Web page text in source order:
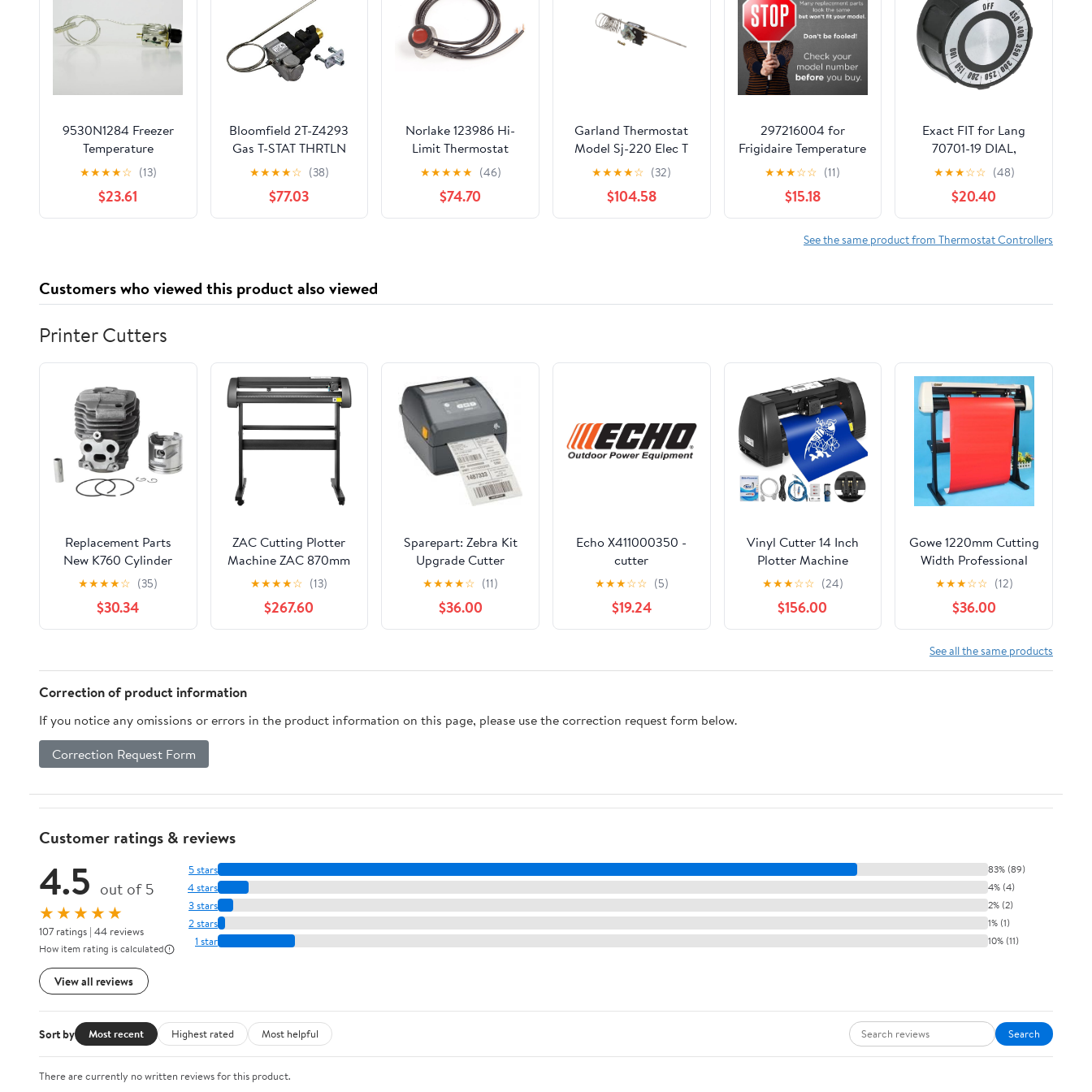
9530N1284 Freezer
Temperature
Thermostat Control
for True Ranco 800312
★★★★☆ (13)
$23.61
Bloomfield 2T-Z4293
Gas T-STAT THRTLN
W/Y7590
★★★★☆ (38)
$77.03
Norlake 123986 Hi-
Limit Thermostat
★★★★★ (46)
$74.70
Garland Thermostat
Model Sj-220 Elec T
1948302 - Genuine
OEM Replacement
Part
★★★★☆ (32)
$104.58
297216004 for
Frigidaire Temperature
Control Thermostat
216788100 - Only
Compatible with
Specific Models
★★★☆☆ (11)
$15.18
Exact FIT for Lang
70701-19 DIAL,
Thermostat (100-
450F, Flat RT) -
Replacement Part BY
MAVRIK
★★★☆☆ (48)
$20.40
See the same product from Thermostat Controllers
Customers who viewed this product also viewed
Printer Cutters
Replacement Parts
New K760 Cylinder
Kits Fit for K750 K760
K770 Cutter
581476103 581476102
520757304
★★★★☆ (35)
$30.34
ZAC Cutting Plotter
Machine ZAC 870mm
Vinyl Cutter Machine
34.25 inch Paper Feed
Cutting Plotter Vinyl
Cutting Machine
Compatibility with
Signmaster Software
★★★★☆ (13)
$267.60
Sparepart: Zebra Kit
Upgrade Cutter
ZD421T, W126100964
★★★★☆ (11)
$36.00
Echo X411000350 -
cutter
★★★☆☆ (5)
$19.24
Vinyl Cutter 14 Inch
Plotter Machine
350mm Paper Feed
Vinyl Cutter Plotter
Signmaster Software
Sign Making Machine
★★★☆☆ (24)
$156.00
Gowe 1220mm Cutting
Width Professional
High Speed Computer
Cutting/Cutter Plotter
★★★☆☆ (12)
$36.00
See all the same products
Correction of product information
If you notice any omissions or errors in the product information on this page, please use the correction request form below.
Correction Request Form
Customer ratings & reviews
4.5 out of 5
★★★★★
107 ratings | 44 reviews
How item rating is calculated
View all reviews
5 stars 83% (89)
4 stars 4% (4)
3 stars 2% (2)
2 stars 1% (1)
1 star 10% (11)
Sort by Most recent Highest rated Most helpful Search
There are currently no written reviews for this product.